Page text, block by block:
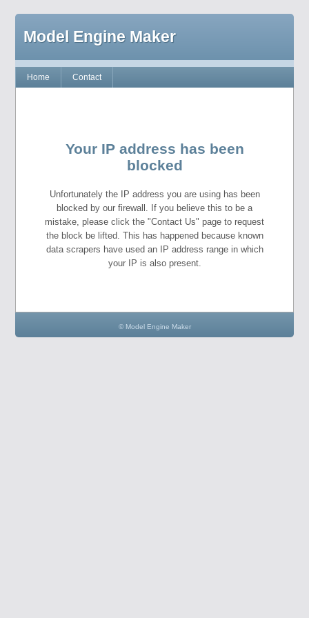
Model Engine Maker
Home Contact
Your IP address has been
blocked
Unfortunately the IP address you are using has been
blocked by our firewall. If you believe this to be a
mistake, please click the "Contact Us" page to request
the block be lifted. This has happened because known
data scrapers have used an IP address range in which
your IP is also present.
© Model Engine Maker